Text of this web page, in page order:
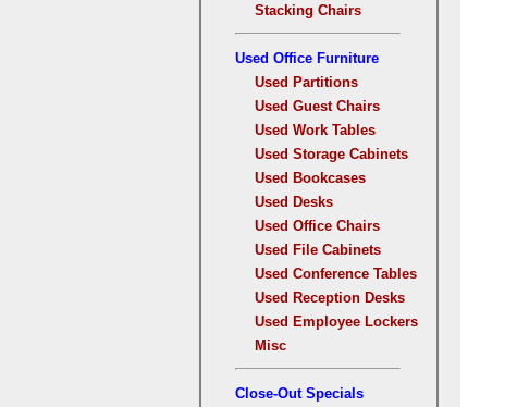
Stacking Chairs
Used Office Furniture
Used Partitions
Used Guest Chairs
Used Work Tables
Used Storage Cabinets
Used Bookcases
Used Desks
Used Office Chairs
Used File Cabinets
Used Conference Tables
Used Reception Desks
Used Employee Lockers
Misc
Close-Out Specials